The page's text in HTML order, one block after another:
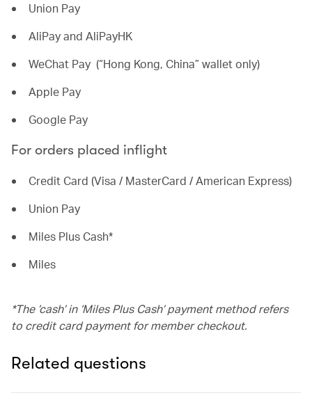
Union Pay
AliPay and AliPayHK
WeChat Pay (“Hong Kong, China” wallet only)
Apple Pay
Google Pay
For orders placed inflight
Credit Card (Visa / MasterCard / American Express)
Union Pay
Miles Plus Cash*
Miles
*The ’cash’ in ‘Miles Plus Cash’ payment method refers
to credit card payment for member checkout.
Related questions